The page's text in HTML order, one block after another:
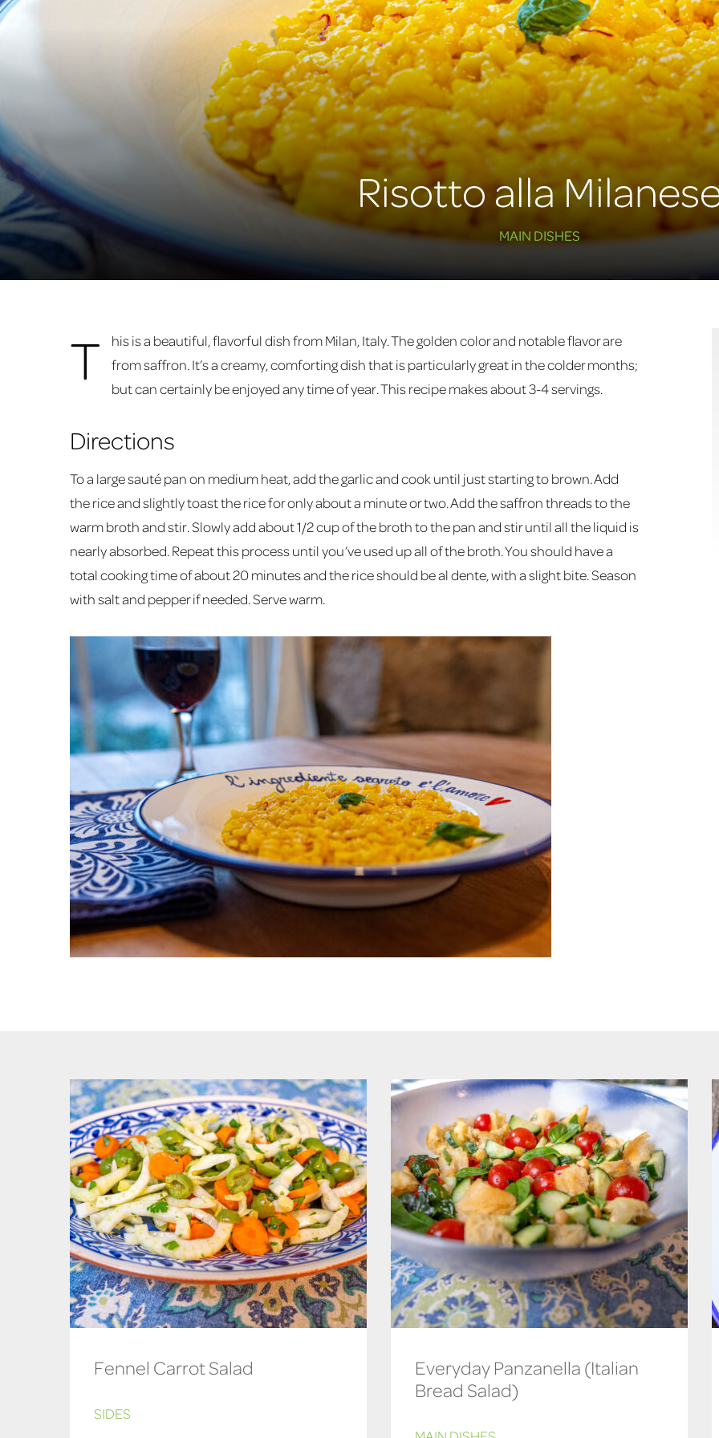
Risotto alla
MAIN DISHES
T
his is a beautiful, flavorful dish from Milan, Italy. The golden color and notable flavor are
from saffron. It’s a creamy, comforting dish that is particularly great in the colder months;
but can certainly be enjoyed any time of year. This recipe makes about 3-4 servings.
Directions
To a large sauté pan on medium heat, add the garlic and cook until just starting to brown. Add
the rice and slightly toast the rice for only about a minute or two. Add the saffron threads to the
warm broth and stir. Slowly add about 1/2 cup of the broth to the pan and stir until all the liquid is
nearly absorbed. Repeat this process until you’ve used up all of the broth. You should have a
total cooking time of about 20 minutes and the rice should be al dente, with a slight bite. Season
with salt and pepper if needed. Serve warm.
Fennel Carrot Salad
SIDES
Everyday Panzanella (Italian
Bread Salad)